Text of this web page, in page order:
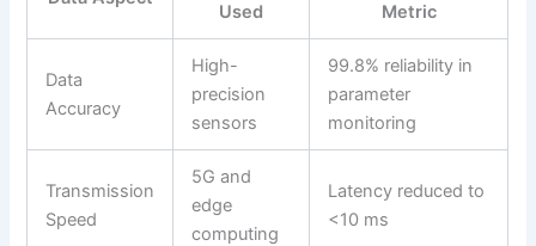
Used Metric
Data
Accuracy
High-
precision
sensors
99.8% reliability in
parameter
monitoring
Transmission
Speed
5G and
edge
computing
Latency reduced to
<10 ms